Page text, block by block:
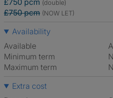
£750 pcm (double)
£750 pcm (NOW LET)
Availability
Available
Minimum term
Maximum term
Extra cost